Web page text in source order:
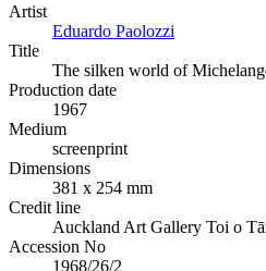
Artist
Eduardo Paolozzi
Title
The silken world of
Production date
1967
Medium
screenprint
Dimensions
381 x 254 mm
Credit line
Auckland Art Gallery Toi o
Accession No
1968/26/2